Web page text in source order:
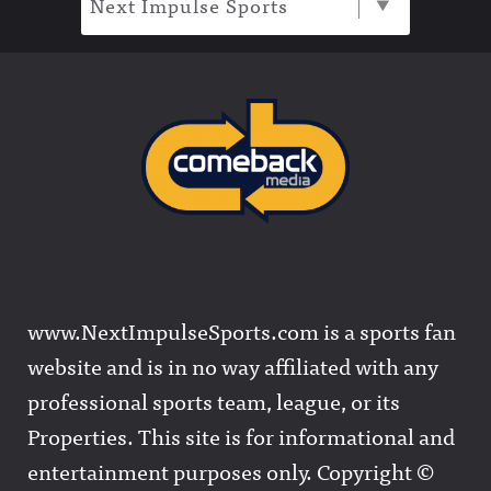
www.NextImpulseSports.com is a sports fan
website and is in no way affiliated with any
professional sports team, league, or its
Properties. This site is for informational and
entertainment purposes only. Copyright ©